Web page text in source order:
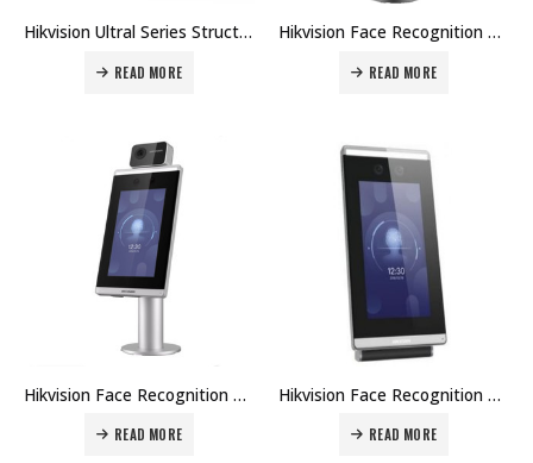
Hikvision Ultral Series Structured Access Master Controller DS-K2700 Price in Dubai UAE
READ MORE
Hikvision Face Recognition Module For Turnstile DS-K5671-ZV Price in Dubai UAE
READ MORE
Hikvision Face Recognition Module For Turnstile DS-K5671-ZU Price in Dubai UAE
READ MORE
Hikvision Face Recognition Module For Turnstile DS-K5671-ZH Price in Dubai UAE
READ MORE